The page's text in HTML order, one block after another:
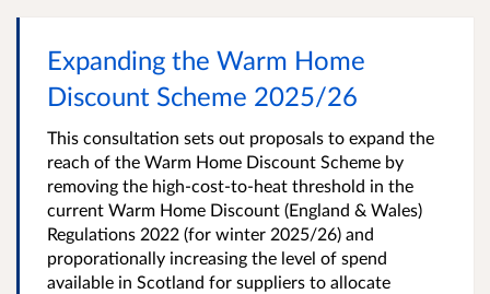
Expanding the Warm Home
Discount Scheme 2025/26
This consultation sets out proposals to expand the
reach of the Warm Home Discount Scheme by
removing the high-cost-to-heat threshold in the
current Warm Home Discount (England & Wales)
Regulations 2022 (for winter 2025/26) and
proporationally increasing the level of spend
available in Scotland for suppliers to allocate